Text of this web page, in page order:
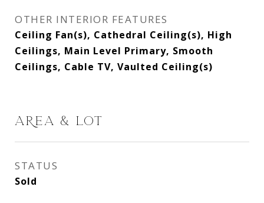
OTHER INTERIOR FEATURES
Ceiling Fan(s), Cathedral Ceiling(s), High
Ceilings, Main Level Primary, Smooth
Ceilings, Cable TV, Vaulted Ceiling(s)
AREA & LOT
STATUS
Sold